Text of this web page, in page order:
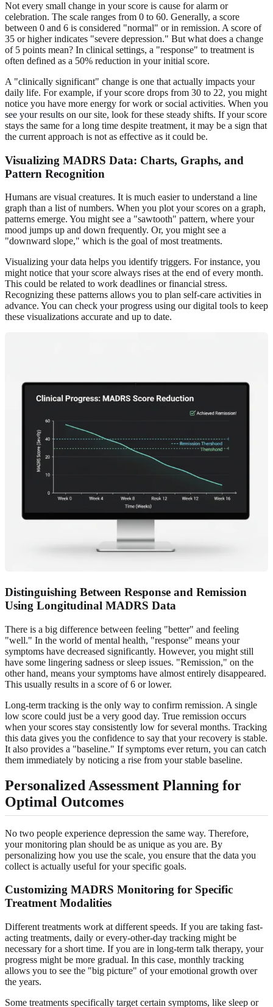
Not every small change in your score is cause for alarm or
celebration. The scale ranges from 0 to 60. Generally, a score
between 0 and 6 is considered "normal" or in remission. A score of
35 or higher indicates "severe depression." But what does a change
of 5 points mean? In clinical settings, a "response" to treatment is
often defined as a 50% reduction in your initial score.
A "clinically significant" change is one that actually impacts your
daily life. For example, if your score drops from 30 to 22, you might
notice you have more energy for work or social activities. When you
see your results on our site, look for these steady shifts. If your score
stays the same for a long time despite treatment, it may be a sign that
the current approach is not as effective as it could be.
Visualizing MADRS Data: Charts, Graphs, and
Pattern Recognition
Humans are visual creatures. It is much easier to understand a line
graph than a list of numbers. When you plot your scores on a graph,
patterns emerge. You might see a "sawtooth" pattern, where your
mood jumps up and down frequently. Or, you might see a
"downward slope," which is the goal of most treatments.
Visualizing your data helps you identify triggers. For instance, you
might notice that your score always rises at the end of every month.
This could be related to work deadlines or financial stress.
Recognizing these patterns allows you to plan self-care activities in
advance. You can check your progress using our digital tools to keep
these visualizations accurate and up to date.
Distinguishing Between Response and Remission
Using Longitudinal MADRS Data
There is a big difference between feeling "better" and feeling
"well." In the world of mental health, "response" means your
symptoms have decreased significantly. However, you might still
have some lingering sadness or sleep issues. "Remission," on the
other hand, means your symptoms have almost entirely disappeared.
This usually results in a score of 6 or lower.
Long-term tracking is the only way to confirm remission. A single
low score could just be a very good day. True remission occurs
when your scores stay consistently low for several months. Tracking
this data gives you the confidence to say that your recovery is stable.
It also provides a "baseline." If symptoms ever return, you can catch
them immediately by noticing a rise from your stable baseline.
Personalized Assessment Planning for
Optimal Outcomes
No two people experience depression the same way. Therefore,
your monitoring plan should be as unique as you are. By
personalizing how you use the scale, you ensure that the data you
collect is actually useful for your specific goals.
Customizing MADRS Monitoring for Specific
Treatment Modalities
Different treatments work at different speeds. If you are taking fast-
acting treatments, daily or every-other-day tracking might be
necessary for a short time. If you are in long-term talk therapy, your
progress might be more gradual. In this case, monthly tracking
allows you to see the "big picture" of your emotional growth over
the years.
Some treatments specifically target certain symptoms, like sleep or